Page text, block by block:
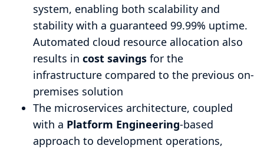
system, enabling both scalability and
stability with a guaranteed 99.99% uptime.
Automated cloud resource allocation also
results in cost savings for the
infrastructure compared to the previous on-
premises solution
The microservices architecture, coupled
with a Platform Engineering-based
approach to development operations,